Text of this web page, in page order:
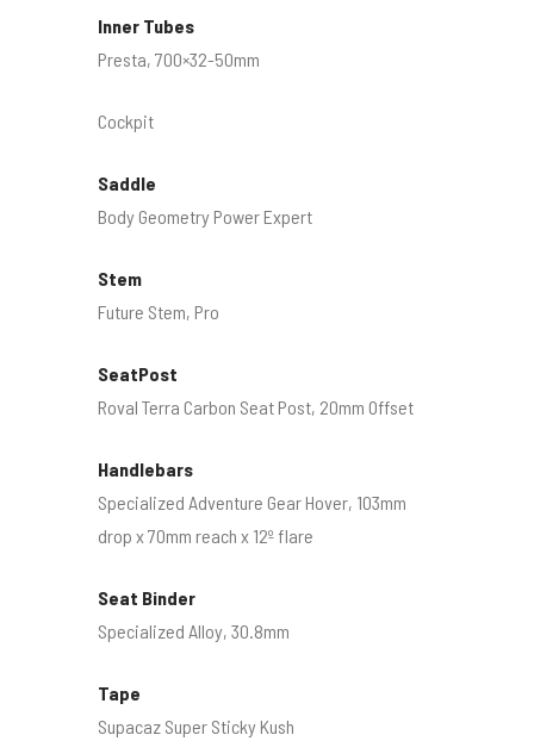
Inner Tubes
Presta, 700×32-50mm
Cockpit
Saddle
Body Geometry Power Expert
Stem
Future Stem, Pro
SeatPost
Roval Terra Carbon Seat Post, 20mm Offset
Handlebars
Specialized Adventure Gear Hover, 103mm
drop x 70mm reach x 12º flare
Seat Binder
Specialized Alloy, 30.8mm
Tape
Supacaz Super Sticky Kush